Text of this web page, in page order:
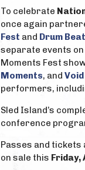
To celebrate
once again
Fest and Drum
separate events on
Moments Fest
Moments, and
performers,
Sled Island’s
conference
Passes and tickets
on sale this Friday,